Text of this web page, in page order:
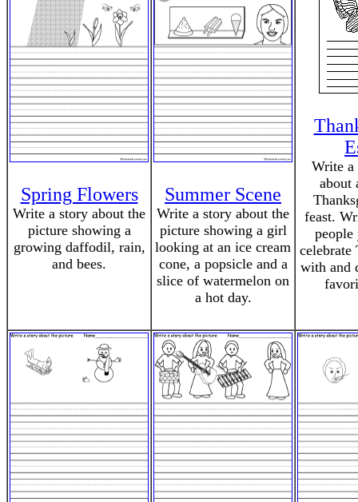
Spring Flowers
Write a story about the
picture showing a
growing daffodil, rain,
and bees.
Summer Scene
Write a story about the
picture showing a girl
looking at an ice cream
cone, a popsicle and a
slice of watermelon on
a hot day.
Write a
about
feast.
celebrate
with and